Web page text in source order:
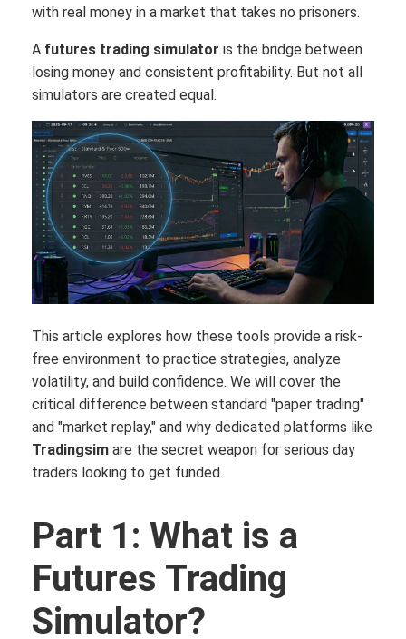
with real money in a market that takes no prisoners.
A futures trading simulator is the bridge between
losing money and consistent profitability. But not all
simulators are created equal.
This article explores how these tools provide a risk-
free environment to practice strategies, analyze
volatility, and build confidence. We will cover the
critical difference between standard "paper trading"
and "market replay," and why dedicated platforms like
Tradingsim are the secret weapon for serious day
traders looking to get funded.
Part 1: What is a
Futures Trading
Simulator?